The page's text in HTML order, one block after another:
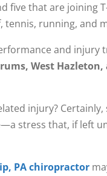
five that are joining
tennis, running, and
and injury
West Hazleton,
injury? Certainly,
stress that, if left
PA chiropractor